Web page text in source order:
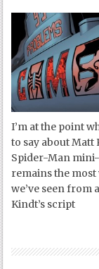
I’m at the point
to say about Matt
Spider-Man
remains the
we’ve seen from
Kindt’s script